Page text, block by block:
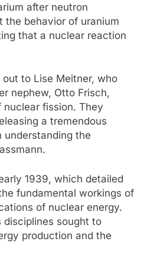
after neutron
the behavior of uranium
that a nuclear reaction
to Lise Meitner, who
nephew, Otto Frisch,
fission. They
a tremendous
the
1939, which detailed
fundamental workings of
of nuclear energy.
sought to
production and the